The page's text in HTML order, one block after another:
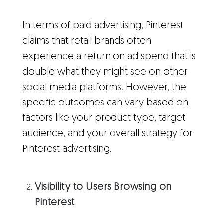
In terms of paid advertising, Pinterest
claims that retail brands often
experience a return on ad spend that is
double what they might see on other
social media platforms. However, the
specific outcomes can vary based on
factors like your product type, target
audience, and your overall strategy for
Pinterest advertising.
Visibility to Users Browsing on
Pinterest